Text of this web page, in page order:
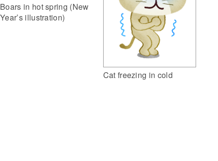
Boars in hot spring (New
Year’s illustration)
Cat freezing in cold